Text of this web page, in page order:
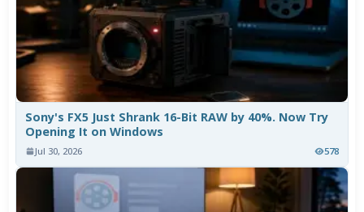
Sony's FX5 Just Shrank 16-Bit RAW by 40%. Now Try
Opening It on Windows
Jul 30, 2026 578